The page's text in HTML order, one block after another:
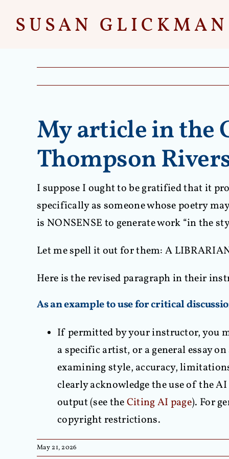
My article in the
Thompson
I suppose I ought to be gratified that it
specifically as someone whose poetry
is NONSENSE to generate work “in the
Let me spell it out for them: A
Here is the revised paragraph in their
As an example to use for critical
If permitted by your instructor, you
a specific artist, or a general essay
examining style, accuracy,
clearly acknowledge the use of the
output (see theCiting AI page). For
copyright restrictions.
May 21, 2026